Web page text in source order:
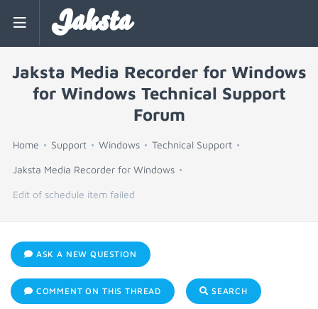
Jaksta
Jaksta Media Recorder for Windows
for Windows Technical Support
Forum
Home Support Windows Technical Support
Jaksta Media Recorder for Windows
Edit of schedule item failed
ASK A NEW QUESTION
COMMENT ON THIS THREAD SEARCH